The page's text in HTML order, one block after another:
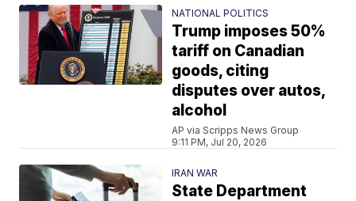
NATIONAL POLITICS
Trump imposes 50%
tariff on Canadian
goods, citing
disputes over autos,
alcohol
AP via Scripps News Group
9:11 PM, Jul 20, 2026
IRAN WAR
State Department